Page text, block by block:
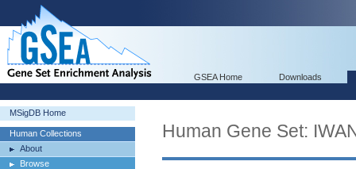
GSEA Home Downloads
MSigDB Home
Human Collections
About
Browse
Human Gene Set: